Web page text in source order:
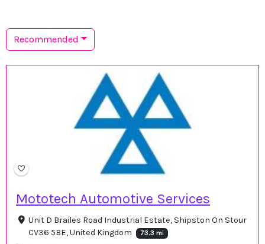
Recommended
Mototech Automotive Services
Unit D Brailes Road Industrial Estate, Shipston On Stour
CV36 5BE, United Kingdom
73.3 mi